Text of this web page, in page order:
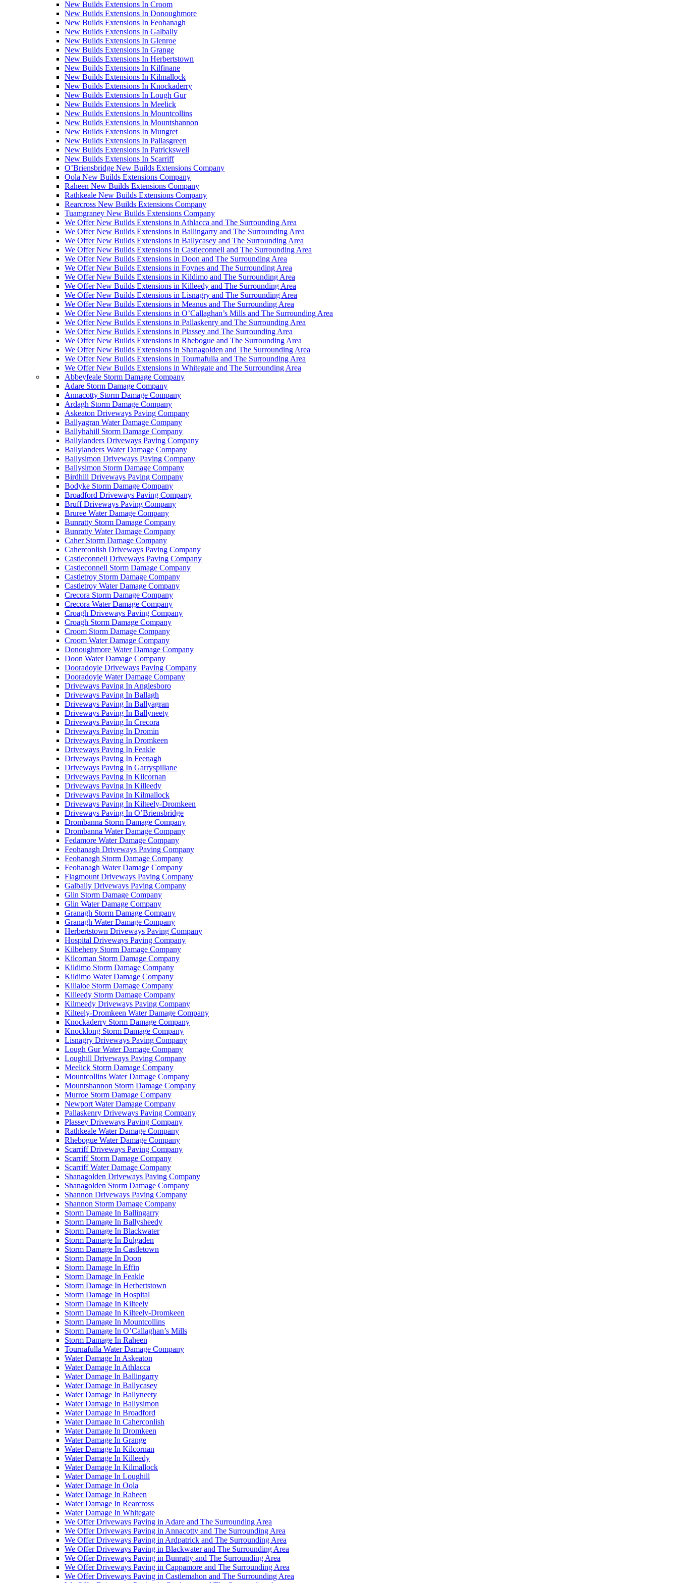
New Builds Extensions In Croom
New Builds Extensions In Donoughmore
New Builds Extensions In Feohanagh
New Builds Extensions In Galbally
New Builds Extensions In Glenroe
New Builds Extensions In Grange
New Builds Extensions In Herbertstown
New Builds Extensions In Kilfinane
New Builds Extensions In Kilmallock
New Builds Extensions In Knockaderry
New Builds Extensions In Lough Gur
New Builds Extensions In Meelick
New Builds Extensions In Mountcollins
New Builds Extensions In Mountshannon
New Builds Extensions In Mungret
New Builds Extensions In Pallasgreen
New Builds Extensions In Patrickswell
New Builds Extensions In Scarriff
O’Briensbridge New Builds Extensions Company
Oola New Builds Extensions Company
Raheen New Builds Extensions Company
Rathkeale New Builds Extensions Company
Rearcross New Builds Extensions Company
Tuamgraney New Builds Extensions Company
We Offer New Builds Extensions in Athlacca and The Surrounding Area
We Offer New Builds Extensions in Ballingarry and The Surrounding Area
We Offer New Builds Extensions in Ballycasey and The Surrounding Area
We Offer New Builds Extensions in Castleconnell and The Surrounding Area
We Offer New Builds Extensions in Doon and The Surrounding Area
We Offer New Builds Extensions in Foynes and The Surrounding Area
We Offer New Builds Extensions in Kildimo and The Surrounding Area
We Offer New Builds Extensions in Killeedy and The Surrounding Area
We Offer New Builds Extensions in Lisnagry and The Surrounding Area
We Offer New Builds Extensions in Meanus and The Surrounding Area
We Offer New Builds Extensions in O’Callaghan’s Mills and The Surrounding Area
We Offer New Builds Extensions in Pallaskenry and The Surrounding Area
We Offer New Builds Extensions in Plassey and The Surrounding Area
We Offer New Builds Extensions in Rhebogue and The Surrounding Area
We Offer New Builds Extensions in Shanagolden and The Surrounding Area
We Offer New Builds Extensions in Tournafulla and The Surrounding Area
We Offer New Builds Extensions in Whitegate and The Surrounding Area
Abbeyfeale Storm Damage Company
Adare Storm Damage Company
Annacotty Storm Damage Company
Ardagh Storm Damage Company
Askeaton Driveways Paving Company
Ballyagran Water Damage Company
Ballyhahill Storm Damage Company
Ballylanders Driveways Paving Company
Ballylanders Water Damage Company
Ballysimon Driveways Paving Company
Ballysimon Storm Damage Company
Birdhill Driveways Paving Company
Bodyke Storm Damage Company
Broadford Driveways Paving Company
Bruff Driveways Paving Company
Bruree Water Damage Company
Bunratty Storm Damage Company
Bunratty Water Damage Company
Caher Storm Damage Company
Caherconlish Driveways Paving Company
Castleconnell Driveways Paving Company
Castleconnell Storm Damage Company
Castletroy Storm Damage Company
Castletroy Water Damage Company
Crecora Storm Damage Company
Crecora Water Damage Company
Croagh Driveways Paving Company
Croagh Storm Damage Company
Croom Storm Damage Company
Croom Water Damage Company
Donoughmore Water Damage Company
Doon Water Damage Company
Dooradoyle Driveways Paving Company
Dooradoyle Water Damage Company
Driveways Paving In Anglesboro
Driveways Paving In Ballagh
Driveways Paving In Ballyagran
Driveways Paving In Ballyneety
Driveways Paving In Crecora
Driveways Paving In Dromin
Driveways Paving In Dromkeen
Driveways Paving In Feakle
Driveways Paving In Feenagh
Driveways Paving In Garryspillane
Driveways Paving In Kilcornan
Driveways Paving In Killeedy
Driveways Paving In Kilmallock
Driveways Paving In Kilteely-Dromkeen
Driveways Paving In O’Briensbridge
Drombanna Storm Damage Company
Drombanna Water Damage Company
Fedamore Water Damage Company
Feohanagh Driveways Paving Company
Feohanagh Storm Damage Company
Feohanagh Water Damage Company
Flagmount Driveways Paving Company
Galbally Driveways Paving Company
Glin Storm Damage Company
Glin Water Damage Company
Granagh Storm Damage Company
Granagh Water Damage Company
Herbertstown Driveways Paving Company
Hospital Driveways Paving Company
Kilbeheny Storm Damage Company
Kilcornan Storm Damage Company
Kildimo Storm Damage Company
Kildimo Water Damage Company
Killaloe Storm Damage Company
Killeedy Storm Damage Company
Kilmeedy Driveways Paving Company
Kilteely-Dromkeen Water Damage Company
Knockaderry Storm Damage Company
Knocklong Storm Damage Company
Lisnagry Driveways Paving Company
Lough Gur Water Damage Company
Loughill Driveways Paving Company
Meelick Storm Damage Company
Mountcollins Water Damage Company
Mountshannon Storm Damage Company
Murroe Storm Damage Company
Newport Water Damage Company
Pallaskenry Driveways Paving Company
Plassey Driveways Paving Company
Rathkeale Water Damage Company
Rhebogue Water Damage Company
Scarriff Driveways Paving Company
Scarriff Storm Damage Company
Scarriff Water Damage Company
Shanagolden Driveways Paving Company
Shanagolden Storm Damage Company
Shannon Driveways Paving Company
Shannon Storm Damage Company
Storm Damage In Ballingarry
Storm Damage In Ballysheedy
Storm Damage In Blackwater
Storm Damage In Bulgaden
Storm Damage In Castletown
Storm Damage In Doon
Storm Damage In Effin
Storm Damage In Feakle
Storm Damage In Herbertstown
Storm Damage In Hospital
Storm Damage In Kilteely
Storm Damage In Kilteely-Dromkeen
Storm Damage In Mountcollins
Storm Damage In O’Callaghan’s Mills
Storm Damage In Raheen
Tournafulla Water Damage Company
Water Damage In Askeaton
Water Damage In Athlacca
Water Damage In Ballingarry
Water Damage In Ballycasey
Water Damage In Ballyneety
Water Damage In Ballysimon
Water Damage In Broadford
Water Damage In Caherconlish
Water Damage In Dromkeen
Water Damage In Grange
Water Damage In Kilcornan
Water Damage In Killeedy
Water Damage In Kilmallock
Water Damage In Loughill
Water Damage In Oola
Water Damage In Raheen
Water Damage In Rearcross
Water Damage In Whitegate
We Offer Driveways Paving in Adare and The Surrounding Area
We Offer Driveways Paving in Annacotty and The Surrounding Area
We Offer Driveways Paving in Ardpatrick and The Surrounding Area
We Offer Driveways Paving in Blackwater and The Surrounding Area
We Offer Driveways Paving in Bunratty and The Surrounding Area
We Offer Driveways Paving in Cappamore and The Surrounding Area
We Offer Driveways Paving in Castlemahon and The Surrounding Area